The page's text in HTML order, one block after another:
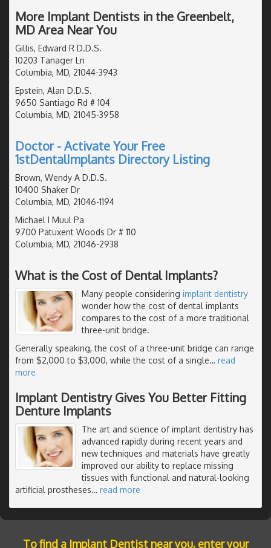
More Implant Dentists in the Greenbelt,
MD Area Near You
Gillis, Edward R D.D.S.
10203 Tanager Ln
Columbia, MD, 21044-3943
Epstein, Alan D.D.S.
9650 Santiago Rd # 104
Columbia, MD, 21045-3958
Doctor - Activate Your Free
1stDentalImplants Directory Listing
Brown, Wendy A D.D.S.
10400 Shaker Dr
Columbia, MD, 21046-1194
Michael I Muul Pa
9700 Patuxent Woods Dr # 110
Columbia, MD, 21046-2938
What is the Cost of Dental Implants?
Many people considering implant dentistry
wonder how the cost of dental implants
compares to the cost of a more traditional
three-unit bridge.
Generally speaking, the cost of a three-unit bridge can range
from $2,000 to $3,000, while the cost of a single… read
more
Implant Dentistry Gives You Better Fitting
Denture Implants
The art and science of implant dentistry has
advanced rapidly during recent years and
new techniques and materials have greatly
improved our ability to replace missing
tissues with functional and natural-looking
artificial prostheses… read more
To find a Implant Dentist near you, enter your